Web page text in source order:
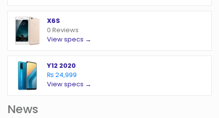
X6S
0 Reviews
View specs →
Y12 2020
₨ 24,999
View specs →
News